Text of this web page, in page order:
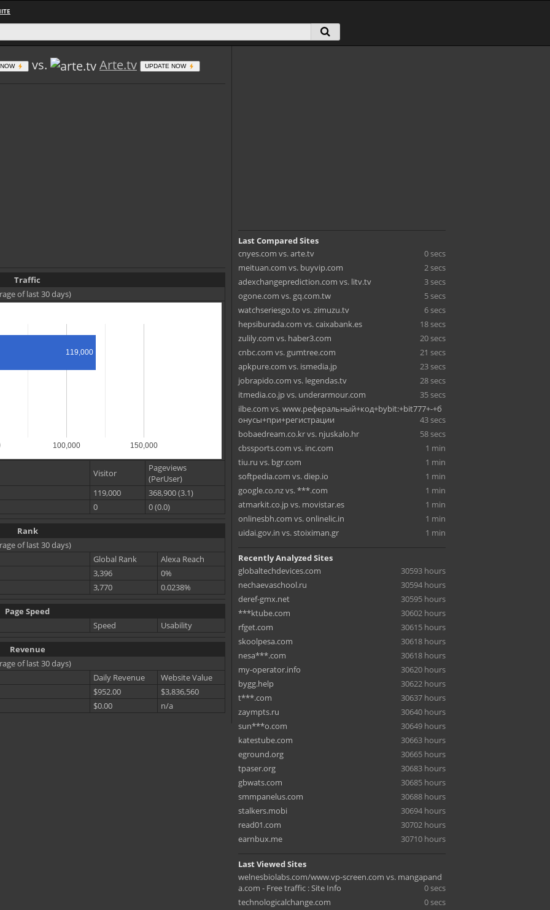
vs. Arte.tv UPDATE NOW
Traffic
of last 30 days)
100,000 150,000
119,000
Visitor
Pageviews
(PerUser)
119,000
368,900 (3.1)
0 0 (0.0)
Rank
of last 30 days)
Global Rank
Alexa Reach
3,396
0%
3,770 0.0238%
Page Speed
Speed
Usability
Revenue
of last 30 days)
Daily Revenue
Website Value
$952.00
$3,836,560
$0.00 n/a
Last Compared Sites
cnyes.com vs. arte.tv
0 secs
meituan.com vs. buyvip.com
2 secs
adexchangeprediction.com vs. litv.tv
3 secs
ogone.com vs. gq.com.tw
5 secs
watchseriesgo.to vs. zimuzu.tv
6 secs
hepsiburada.com vs. caixabank.es
18 secs
zulily.com vs. haber3.com
20 secs
cnbc.com vs. gumtree.com
21 secs
apkpure.com vs. ismedia.jp
23 secs
jobrapido.com vs. legendas.tv
28 secs
itmedia.co.jp vs. underarmour.com
35 secs
ilbe.com vs. www.реферальный+код+bybit:+bit777+-+б
онусы+при+регистрации
43 secs
bobaedream.co.kr vs. njuskalo.hr
58 secs
cbssports.com vs. inc.com
1 min
tiu.ru vs. bgr.com
1 min
softpedia.com vs. diep.io
1 min
google.co.nz vs. ***.com
1 min
atmarkit.co.jp vs. movistar.es
1 min
onlinesbh.com vs. onlinelic.in
1 min
uidai.gov.in vs. stoiximan.gr
1 min
Recently Analyzed Sites
globaltechdevices.com
30593 hours
nechaevaschool.ru
30594 hours
deref-gmx.net
30595 hours
***ktube.com
30602 hours
rfget.com
30615 hours
skoolpesa.com
30618 hours
nesa***.com
30618 hours
my-operator.info
30620 hours
bygg.help
30622 hours
t***.com
30637 hours
zaympts.ru
30640 hours
sun***o.com
30649 hours
katestube.com
30663 hours
eground.org
30665 hours
tpaser.org
30683 hours
gbwats.com
30685 hours
smmpanelus.com
30688 hours
stalkers.mobi
30694 hours
read01.com
30702 hours
earnbux.me
30710 hours
Last Viewed Sites
welnesbiolabs.com/www.vp-screen.com vs. mangapand
a.com - Free traffic : Site Info
0 secs
technologicalchange.com
0 secs